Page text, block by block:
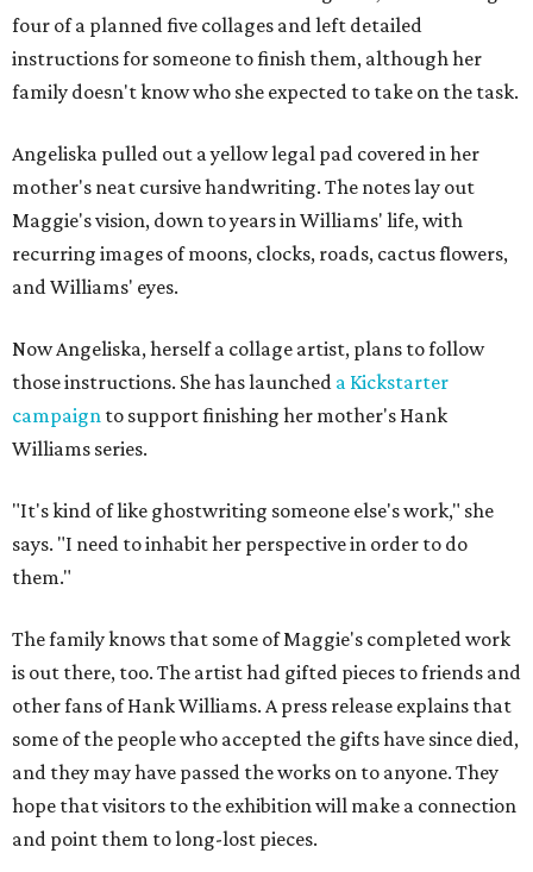
four of a planned five collages and left detailed
instructions for someone to finish them, although her
family doesn't know who she expected to take on the task.
Angeliska pulled out a yellow legal pad covered in her
mother's neat cursive handwriting. The notes lay out
Maggie's vision, down to years in Williams' life, with
recurring images of moons, clocks, roads, cactus flowers,
and Williams' eyes.
Now Angeliska, herself a collage artist, plans to follow
those instructions. She has launched a Kickstarter
campaign to support finishing her mother's Hank
Williams series.
"It's kind of like ghostwriting someone else's work," she
says. "I need to inhabit her perspective in order to do
them."
The family knows that some of Maggie's completed work
is out there, too. The artist had gifted pieces to friends and
other fans of Hank Williams. A press release explains that
some of the people who accepted the gifts have since died,
and they may have passed the works on to anyone. They
hope that visitors to the exhibition will make a connection
and point them to long-lost pieces.